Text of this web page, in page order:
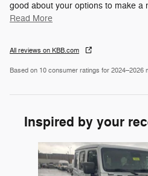
good about your options to make a
Read More
All reviews on KBB.com
Based on 10 consumer ratings for 2024–2026
Inspired by your
Slide 1 of 6